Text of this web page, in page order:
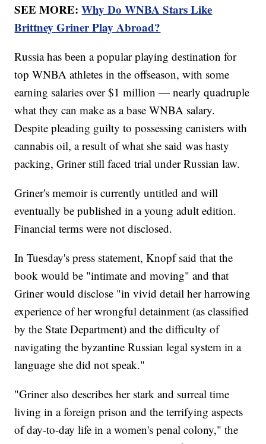
SEE MORE:Why Do WNBA Stars Like
Brittney Griner Play Abroad?
Russia has been a popular playing destination for
top WNBA athletes in the offseason, with some
earning salaries over $1 million — nearly quadruple
what they can make as a base WNBA salary.
Despite pleading guilty to possessing canisters with
cannabis oil, a result of what she said was hasty
packing, Griner still faced trial under Russian law.
Griner's memoir is currently untitled and will
eventually be published in a young adult edition.
Financial terms were not disclosed.
In Tuesday's press statement, Knopf said that the
book would be "intimate and moving" and that
Griner would disclose "in vivid detail her harrowing
experience of her wrongful detainment (as classified
by the State Department) and the difficulty of
navigating the byzantine Russian legal system in a
language she did not speak."
"Griner also describes her stark and surreal time
living in a foreign prison and the terrifying aspects
of day-to-day life in a women's penal colony," the